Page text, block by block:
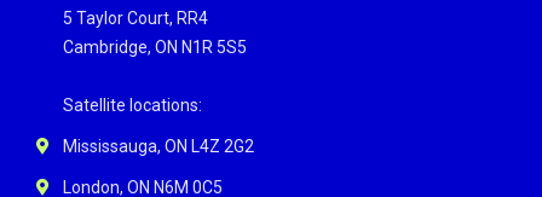
5 Taylor Court, RR4
Cambridge, ON N1R 5S5
Satellite locations:
Mississauga, ON L4Z 2G2
London, ON N6M 0C5